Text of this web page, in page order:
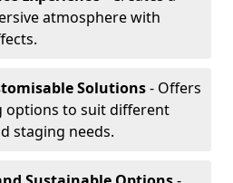
atmosphere with
Solutions- Offers
options to suit different
staging needs.